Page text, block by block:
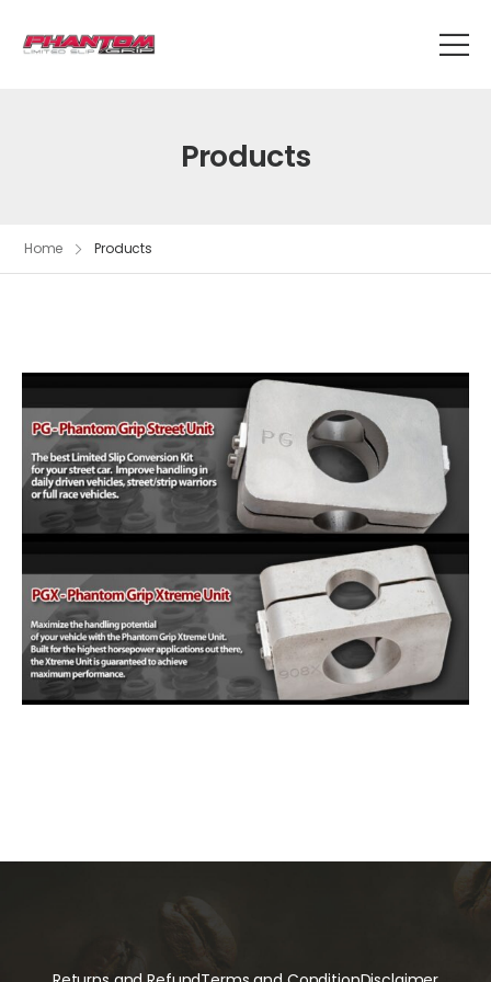
Products
Home Products